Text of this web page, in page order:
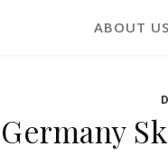
ABOUT US